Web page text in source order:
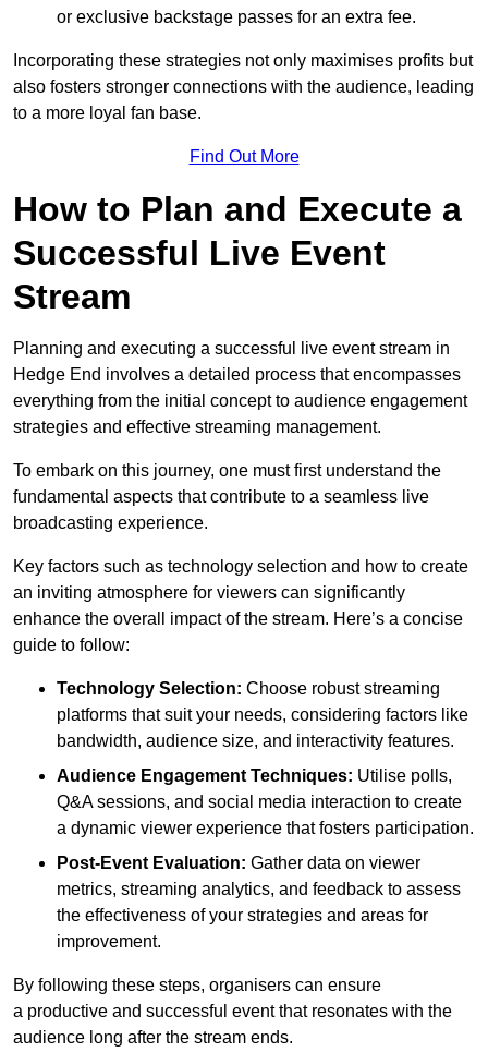
or exclusive backstage passes for an extra fee.
Incorporating these strategies not only maximises profits but
also fosters stronger connections with the audience, leading
to a more loyal fan base.
Find Out More
How to Plan and Execute a
Successful Live Event
Stream
Planning and executing a successful live event stream in
Hedge End involves a detailed process that encompasses
everything from the initial concept to audience engagement
strategies and effective streaming management.
To embark on this journey, one must first understand the
fundamental aspects that contribute to a seamless live
broadcasting experience.
Key factors such as technology selection and how to create
an inviting atmosphere for viewers can significantly
enhance the overall impact of the stream. Here’s a concise
guide to follow:
Technology Selection: Choose robust streaming
platforms that suit your needs, considering factors like
bandwidth, audience size, and interactivity features.
Audience Engagement Techniques: Utilise polls,
Q&A sessions, and social media interaction to create
a dynamic viewer experience that fosters participation.
Post-Event Evaluation: Gather data on viewer
metrics, streaming analytics, and feedback to assess
the effectiveness of your strategies and areas for
improvement.
By following these steps, organisers can ensure
a productive and successful event that resonates with the
audience long after the stream ends.